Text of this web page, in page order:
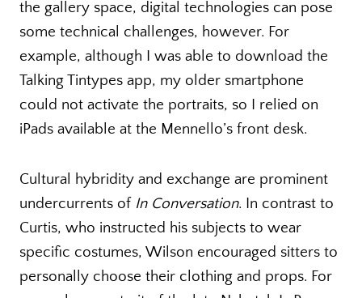
the gallery space, digital technologies can pose
some technical challenges, however. For
example, although I was able to download the
Talking Tintypes app, my older smartphone
could not activate the portraits, so I relied on
iPads available at the Mennello’s front desk.
Cultural hybridity and exchange are prominent
undercurrents of In Conversation. In contrast to
Curtis, who instructed his subjects to wear
specific costumes, Wilson encouraged sitters to
personally choose their clothing and props. For